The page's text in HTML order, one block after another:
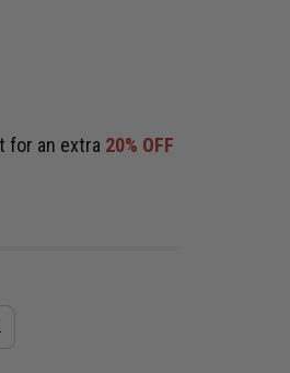
for an extra 20% OFF